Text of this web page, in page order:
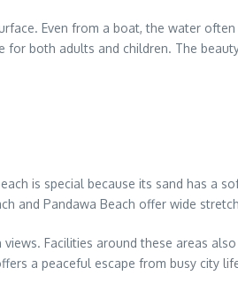
Even from a boat, the water
both adults and children. The
is special because its sand has a
and Pandawa Beach offer wide
Facilities around these areas
a peaceful escape from busy city